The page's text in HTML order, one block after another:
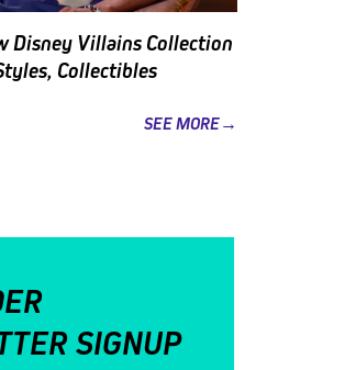
Disney Villains Collection
Collectibles
SEE MORE→
SIGNUP